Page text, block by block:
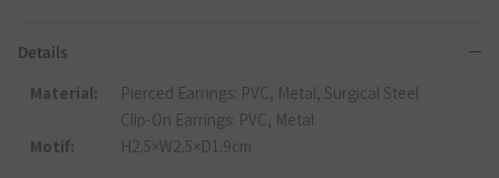
Details
Material:
Pierced Earrings: PVC, Metal, Surgical Steel
Clip-On Earrings: PVC, Metal
Motif:
H2.5×W2.5×D1.9cm